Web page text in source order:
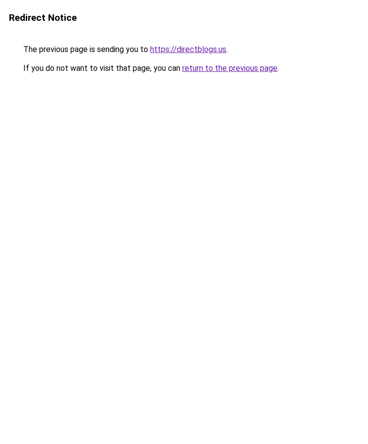
Redirect Notice
The previous page is sending you to https://directblogs.us.
If you do not want to visit that page, you can return to the previous page.